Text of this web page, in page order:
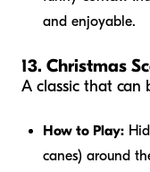
and enjoyable.
13. Christmas
A classic that can
How to Play:
canes) around